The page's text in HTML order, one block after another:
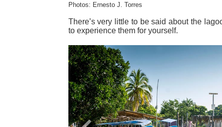
Photos: Ernesto J. Torres
There’s very little to be said about the
to experience them for yourself.